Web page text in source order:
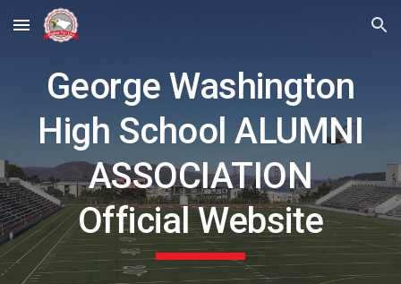
Skip to main content Skip to navigation
George Washington
High School ALUMNI
ASSOCIATION
Official Website